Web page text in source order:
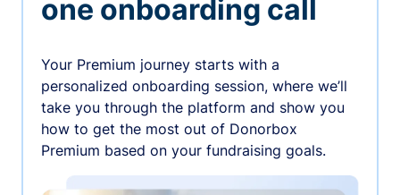
one onboarding call
Your Premium journey starts with a
personalized onboarding session, where we’ll
take you through the platform and show you
how to get the most out of Donorbox
Premium based on your fundraising goals.